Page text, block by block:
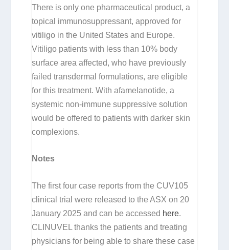
There is only one pharmaceutical product, a
topical immunosuppressant, approved for
vitiligo in the United States and Europe.
Vitiligo patients with less than 10% body
surface area affected, who have previously
failed transdermal formulations, are eligible
for this treatment. With afamelanotide, a
systemic non-immune suppressive solution
would be offered to patients with darker skin
complexions.
Notes
The first four case reports from the CUV105
clinical trial were released to the ASX on 20
January 2025 and can be accessed here.
CLINUVEL thanks the patients and treating
physicians for being able to share these case